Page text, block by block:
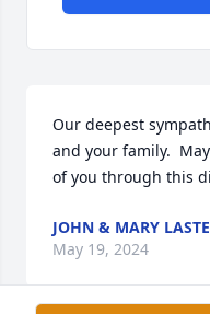
Our deepest
and your family.
of you through this
JOHN & MARY
May 19, 2024